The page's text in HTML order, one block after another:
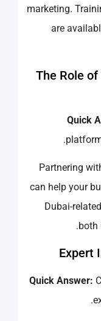
marketing.
are
The Role
Quick
Partnering
can help your
Dubai-
both
Expert
Quick Answer: